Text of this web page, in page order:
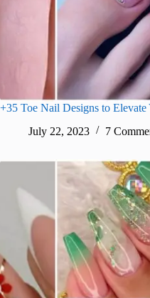
+35 Toe Nail Designs to Elevate
July 22, 2023
7